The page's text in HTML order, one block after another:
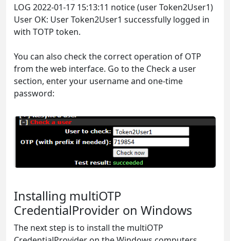
LOG 2022-01-17 15:13:11 notice (user Token2User1)
User OK: User Token2User1 successfully logged in
with TOTP token.
You can also check the correct operation of OTP
from the web interface. Go to the Check a user
section, enter your username and one-time
password:
Installing multiOTP
CredentialProvider on Windows
The next step is to install the multiOTP